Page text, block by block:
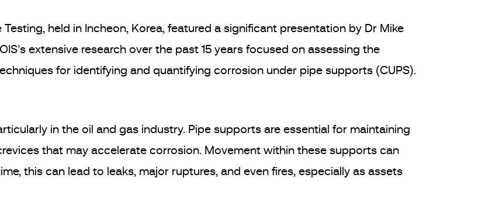
held in Incheon, Korea, featured a significant presentation by Dr Mike
extensive research over the past 15 years focused on assessing the
for identifying and quantifying corrosion under pipe supports (CUPS).
in the oil and gas industry. Pipe supports are essential for maintaining
that may accelerate corrosion. Movement within these supports can
this can lead to leaks, major ruptures, and even fires, especially as assets